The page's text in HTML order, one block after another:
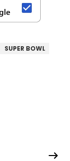
SUPER BOWL